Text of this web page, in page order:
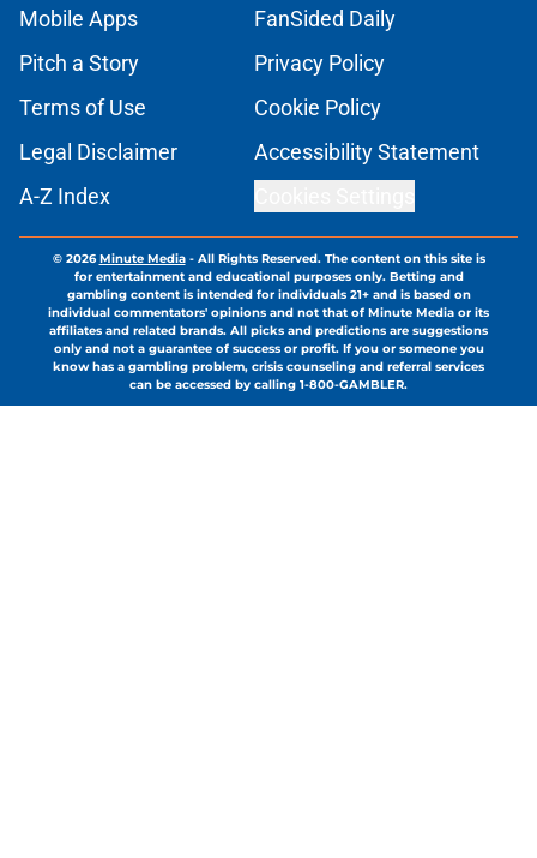
Mobile Apps
FanSided Daily
Pitch a Story
Privacy Policy
Terms of Use
Cookie Policy
Legal Disclaimer
Accessibility Statement
A-Z Index
© 2026Minute Media- All Rights Reserved. The content on this site is
for entertainment and educational purposes only. Betting and
gambling content is intended for individuals 21+ and is based on
individual commentators' opinions and not that of Minute Media or its
affiliates and related brands. All picks and predictions are suggestions
only and not a guarantee of success or profit. If you or someone you
know has a gambling problem, crisis counseling and referral services
can be accessed by calling 1-800-GAMBLER.